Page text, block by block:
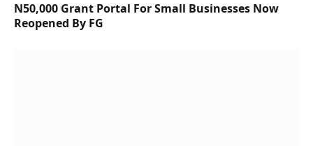
N50,000 Grant Portal For Small Businesses Now
Reopened By FG